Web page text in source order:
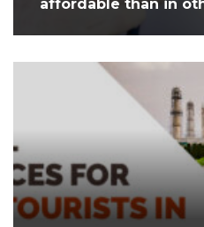
affordable than in